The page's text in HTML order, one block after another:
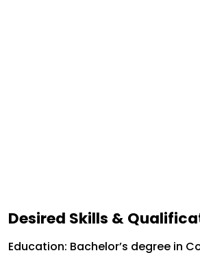
Desired Skills &
Education: Bachelor’s degree in